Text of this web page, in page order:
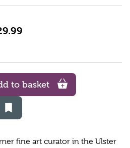
to basket
fine art curator in the Ulster